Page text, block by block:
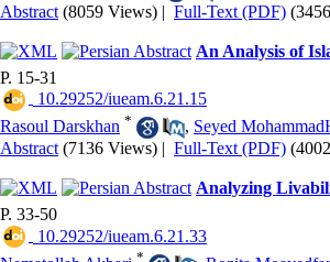
Abstract (8059 Views) | Full-Text (PDF)
An Analysis of
P. 15-31
‎ 10.29252/iueam.6.21.15
Rasoul Darskhan * , Seyed
Abstract (7136 Views) | Full-Text (PDF)
Analyzing
P. 33-50
‎ 10.29252/iueam.6.21.33
*